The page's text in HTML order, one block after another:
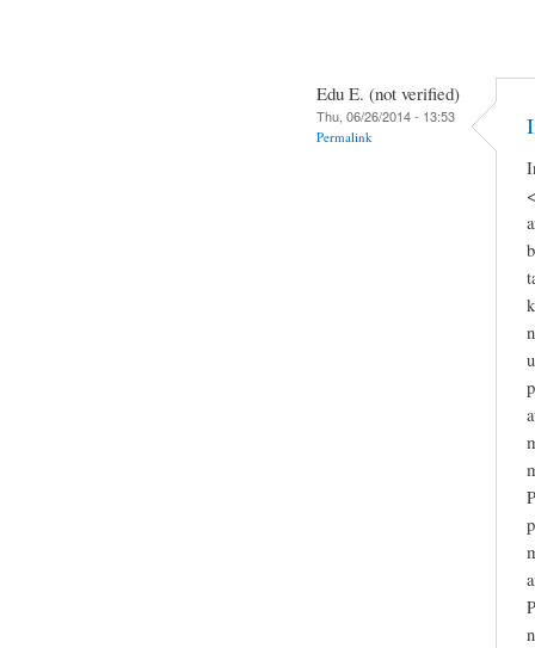
Edu E. (not verified)
Thu, 06/26/2014 - 13:53
Permalink